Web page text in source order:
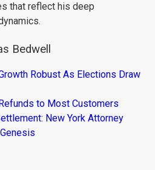
that reflect his deep
Bedwell
Robust As Elections Draw
to Most Customers
New York Attorney